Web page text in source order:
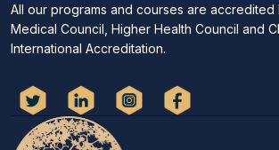
All our programs and courses are accredited
Medical Council, Higher Health Council and
International Accreditation.